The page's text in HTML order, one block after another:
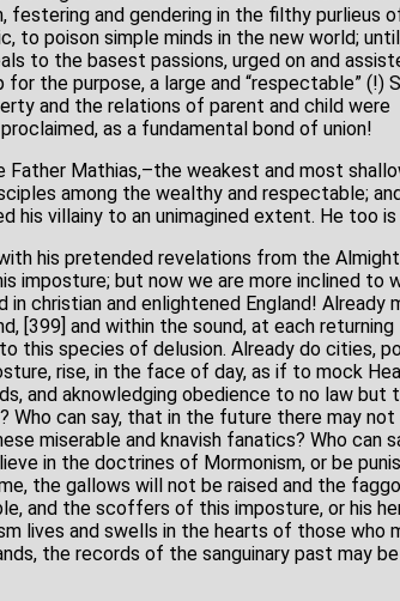
festering and gendering in the filthy purlieus
to poison simple minds in the new world;
to the basest passions, urged on and
the purpose, a large and “respectable” (!)
and the relations of parent and child were
as a fundamental bond of union!
Father Mathias,–the weakest and most
among the wealthy and respectable;
his villainy to an unimagined extent. He too is
his pretended revelations from the
imposture; but now we are more inclined to
christian and enlightened England! Already
[399] and within the sound, at each returning
this species of delusion. Already do cities,
rise, in the face of day, as if to mock
and aknowledging obedience to no law but
can say, that in the future there may not
miserable and knavish fanatics? Who can
in the doctrines of Mormonism, or be
the gallows will not be raised and the
and the scoffers of this imposture, or his
lives and swells in the hearts of those who
the records of the sanguinary past may be